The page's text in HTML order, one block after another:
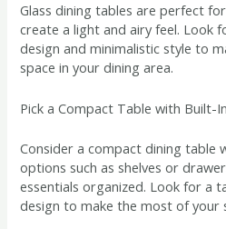
Glass dining tables are perfect
create a light and airy feel. Look
design and minimalistic style to
space in your dining area.
Pick a Compact Table with Built-
Consider a compact dining table
options such as shelves or
essentials organized. Look for a
design to make the most of your